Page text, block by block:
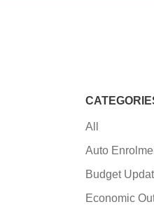
All
Auto
Budget
Economic